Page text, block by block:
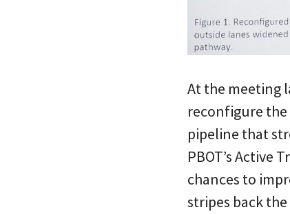
At the meeting
reconfigure the
pipeline that
PBOT’s
chances to
stripes back